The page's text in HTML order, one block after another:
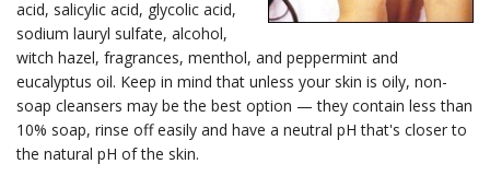
acid, salicylic acid, glycolic acid,
sodium lauryl sulfate, alcohol,
witch hazel, fragrances, menthol, and peppermint and
eucalyptus oil. Keep in mind that unless your skin is oily, non-
soap cleansers may be the best option — they contain less than
10% soap, rinse off easily and have a neutral pH that's closer to
the natural pH of the skin.